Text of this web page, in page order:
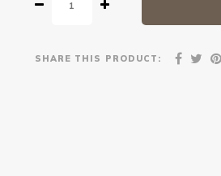
SHARE THIS PRODUCT: